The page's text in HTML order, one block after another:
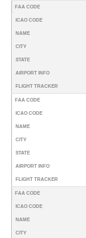
FAA CODE
ICAO CODE
NAME
CITY
STATE
AIRPORT INFO
FLIGHT TRACKER
FAA CODE
ICAO CODE
NAME
CITY
STATE
AIRPORT INFO
FLIGHT TRACKER
FAA CODE
ICAO CODE
NAME
CITY